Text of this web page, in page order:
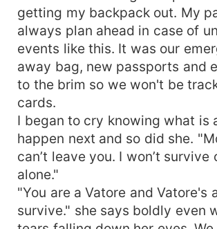
promising smile that holds
want to be scared and back
insanely handsome man in front of
know who he is and what he
blink, darting my tongue out to wet
lips. Grey eyes darken further
looking at me like a beast as I am
If love is a flame I'll gladly burn for
getting my backpack out. My
always plan ahead in case of
events like this. It was our
away bag, new passports and
to the brim so we won't be
cards.
I began to cry knowing what is
happen next and so did she.
can’t leave you. I won’t survive
alone."
"You are a Vatore and Vatore's
survive." she says boldly even